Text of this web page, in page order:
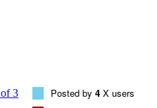
Posted by 4 X users